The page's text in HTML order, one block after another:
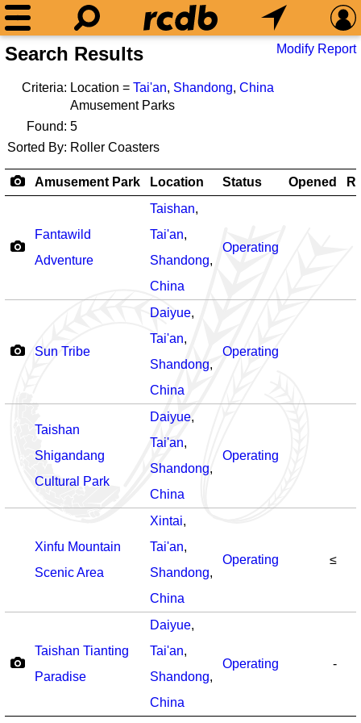
Search Results Modify Report
Criteria: Location = Tai'an, Shandong, China
Amusement Parks
Found: 5
Sorted By: Roller Coasters
Amusement Park Location Status Opened
Fantawild
Adventure
Taishan,
Tai'an,
Shandong,
China
Operating
Sun Tribe
Daiyue,
Tai'an,
Shandong,
China
Operating
Taishan
Shigandang
Cultural Park
Daiyue,
Tai'an,
Shandong,
China
Operating
Xinfu Mountain
Scenic Area
Xintai,
Tai'an,
Shandong,
China
Operating ≤
Taishan Tianting
Paradise
Daiyue,
Tai'an,
Shandong,
China
Operating -